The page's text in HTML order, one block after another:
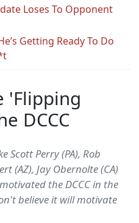
Loses To Opponent
Getting Ready To Do
'Flipping
DCCC
Scott Perry (PA), Rob
(AZ), Jay Obernolte (CA)
the DCCC in the
believe it will motivate